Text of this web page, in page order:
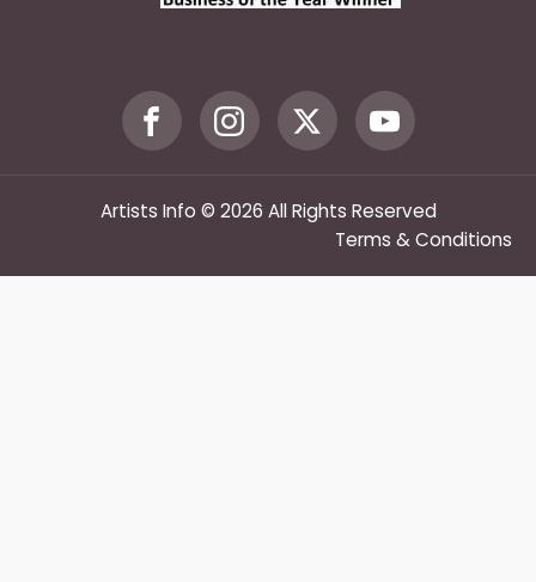
Artists Info © 2026 All Rights Reserved
Terms & Conditions